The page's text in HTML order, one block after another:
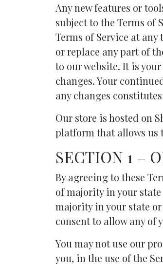
Any new features or
subject to the Terms of
Terms of Service at
or replace any part of
to our website. It is
changes. Your
any changes
Our store is hosted on
platform that allows us
SECTION 1 –
By agreeing to these
of majority in your
majority in your state
consent to allow any of
You may not use our
you, in the use of the